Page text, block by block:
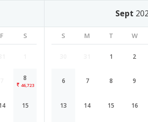
F S
8
46,723
15
Sept
S M T W
1 2
6 7 8 9
13 14 15 16
to Dubrovnik flight schedule
Depart Duration